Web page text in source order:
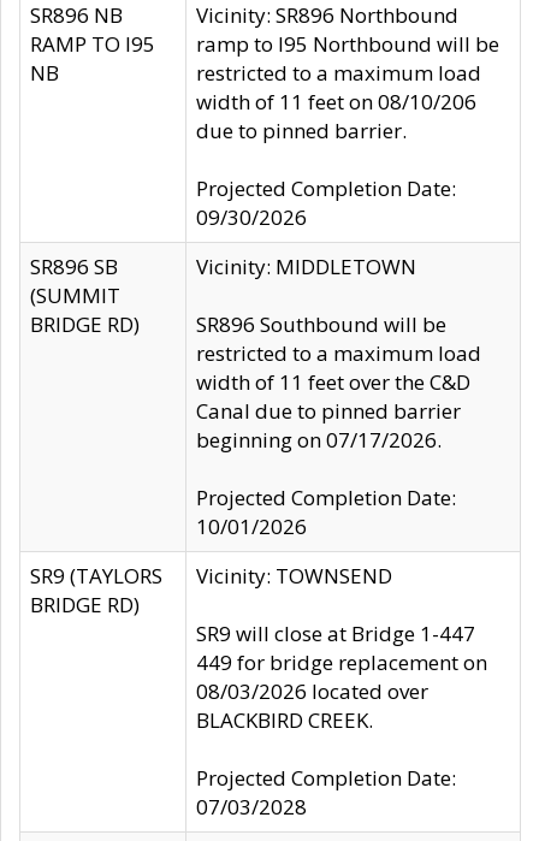
SR896 NB
RAMP TO I95
NB
Vicinity: SR896 Northbound
ramp to I95 Northbound will be
restricted to a maximum load
width of 11 feet on 08/10/206
due to pinned barrier.
Projected Completion Date:
09/30/2026
SR896 SB
(SUMMIT
BRIDGE RD)
Vicinity: MIDDLETOWN
SR896 Southbound will be
restricted to a maximum load
width of 11 feet over the C&D
Canal due to pinned barrier
beginning on 07/17/2026.
Projected Completion Date:
10/01/2026
SR9 (TAYLORS
BRIDGE RD)
Vicinity: TOWNSEND
SR9 will close at Bridge 1-447
449 for bridge replacement on
08/03/2026 located over
BLACKBIRD CREEK.
Projected Completion Date:
07/03/2028